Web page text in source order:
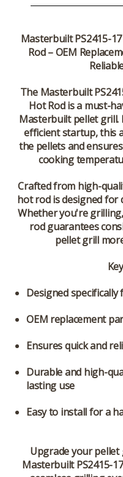
Masterbuilt PS2415-
Rod – OEM
The Masterbuilt
Hot Rodis a must-
Masterbuilt pellet grill.
efficient startup, this
the pellets and
cooking
Crafted from high-
hot rodis designed for
Whether you're
rod guarantees
pellet grill
Designed
OEM replacement
Ensures quick and
Durable and high-
lasting use
Easy to install for a
Upgrade your
Masterbuilt PS2415-